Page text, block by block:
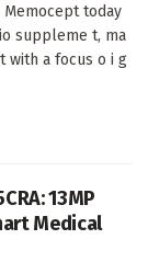
Memocept today
suppleme t, ma
with a focus o i g
13MP
Medical